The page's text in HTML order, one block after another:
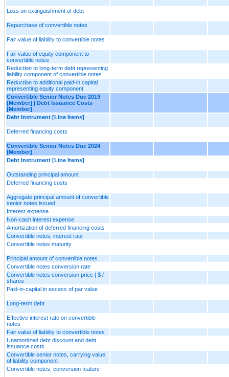
Loss on extinguishment of debt
Repurchase of convertible notes
Fair value of liability to convertible notes
Fair value of equity component to
convertible notes
Reduction to long-term debt representing
liability component of convertible notes
Reduction to additional paid-in capital
representing equity component
Convertible Senior Notes Due 2019
[Member] | Debt Issuance Costs
[Member]
Debt Instrument [Line Items]
Deferred financing costs
Convertible Senior Notes Due 2024
[Member]
Debt Instrument [Line Items]
Outstanding principal amount
Deferred financing costs
Aggregate principal amount of convertible
senior notes issued
Interest expense
Non-cash interest expense
Amortization of deferred financing costs
Convertible notes, interest rate
Convertible notes maturity
Principal amount of convertible notes
Convertible notes conversion rate
Convertible notes conversion price | $ /
shares
Paid-in-capital in excess of par value
Long-term debt
Effective interest rate on convertible
notes
Fair value of liability to convertible notes
Unamortized debt discount and debt
issuance costs
Convertible senior notes, carrying value
of liability component
Convertible notes, conversion feature